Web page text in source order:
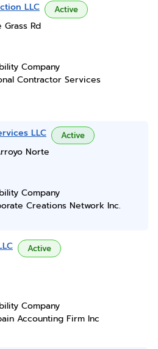
LLC Active
Grass Rd
Company
Contractor Services
LLC Active
Norte
Company
Creations Network Inc.
Active
Company
Accounting Firm Inc